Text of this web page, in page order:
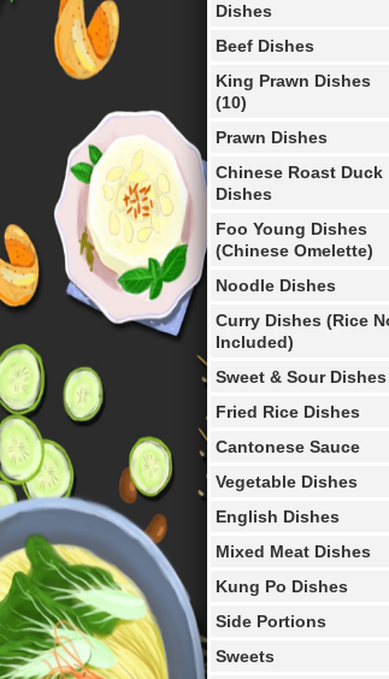
Dishes
Beef Dishes
King Prawn Dishes
(10)
Prawn Dishes
Chinese Roast Duck
Dishes
Foo Young Dishes
(Chinese Omelette)
Noodle Dishes
Curry Dishes (Rice
Included)
Sweet & Sour Dishes
Fried Rice Dishes
Cantonese Sauce
Vegetable Dishes
English Dishes
Mixed Meat Dishes
Kung Po Dishes
Side Portions
Sweets